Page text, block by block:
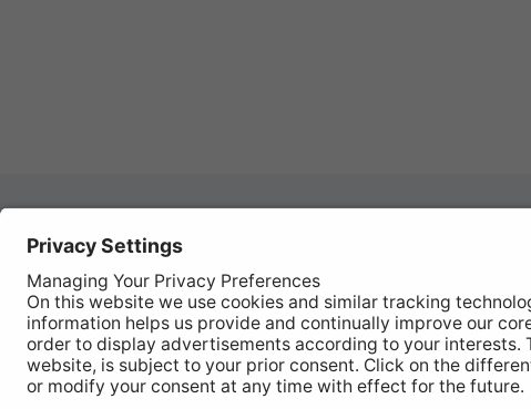
REGISTER YOUR PRODUCT
FIND MY BULB
Vehicle